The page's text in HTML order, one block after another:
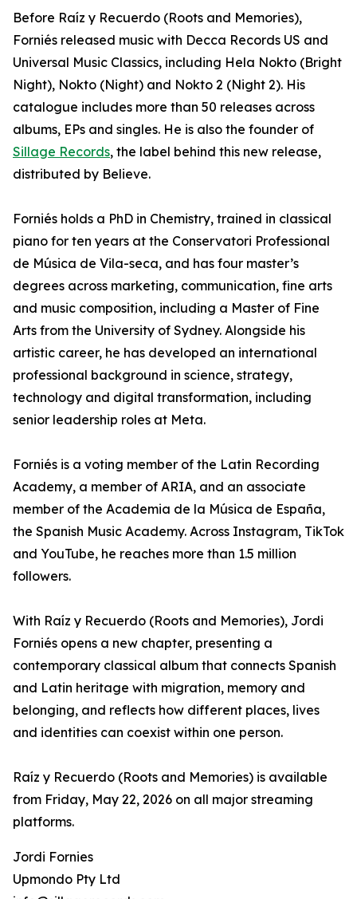
Before Raíz y Recuerdo (Roots and Memories),
Forniés released music with Decca Records US and
Universal Music Classics, including Hela Nokto (Bright
Night), Nokto (Night) and Nokto 2 (Night 2). His
catalogue includes more than 50 releases across
albums, EPs and singles. He is also the founder of
Sillage Records, the label behind this new release,
distributed by Believe.
Forniés holds a PhD in Chemistry, trained in classical
piano for ten years at the Conservatori Professional
de Música de Vila-seca, and has four master’s
degrees across marketing, communication, fine arts
and music composition, including a Master of Fine
Arts from the University of Sydney. Alongside his
artistic career, he has developed an international
professional background in science, strategy,
technology and digital transformation, including
senior leadership roles at Meta.
Forniés is a voting member of the Latin Recording
Academy, a member of ARIA, and an associate
member of the Academia de la Música de España,
the Spanish Music Academy. Across Instagram, TikTok
and YouTube, he reaches more than 1.5 million
followers.
With Raíz y Recuerdo (Roots and Memories), Jordi
Forniés opens a new chapter, presenting a
contemporary classical album that connects Spanish
and Latin heritage with migration, memory and
belonging, and reflects how different places, lives
and identities can coexist within one person.
Raíz y Recuerdo (Roots and Memories) is available
from Friday, May 22, 2026 on all major streaming
platforms.
Jordi Fornies
Upmondo Pty Ltd